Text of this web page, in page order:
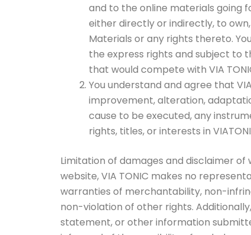
and to the online materials going
either directly or indirectly, to
Materials or any rights thereto.
the express rights and subject to
that would compete with VIA
You understand and agree that
improvement, alteration,
cause to be executed, any
rights, titles, or interests in
Limitation of damages and disclaimer
website, VIA TONIC makes no
warranties of merchantability, non-
non-violation of other rights.
statement, or other information